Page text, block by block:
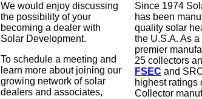
We would enjoy discussing
the possibility of your
becoming a dealer with
Solar Development.
To schedule a meeting and
learn more about joining our
growing network of solar
dealers and associates,
Since 1974
has been
quality solar
the U.S.A. As
premier
25 collectors
FSEC and
highest ratings
Collector